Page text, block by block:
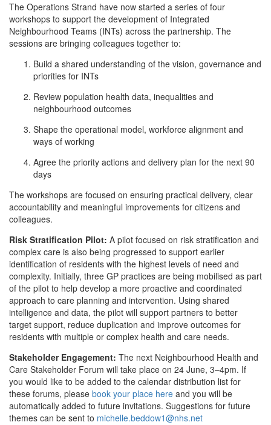
The Operations Strand have now started a series of four
workshops to support the development of Integrated
Neighbourhood Teams (INTs) across the partnership. The
sessions are bringing colleagues together to:
Build a shared understanding of the vision, governance and
priorities for INTs
Review population health data, inequalities and
neighbourhood outcomes
Shape the operational model, workforce alignment and
ways of working
Agree the priority actions and delivery plan for the next 90
days
The workshops are focused on ensuring practical delivery, clear
accountability and meaningful improvements for citizens and
colleagues.
Risk Stratification Pilot: A pilot focused on risk stratification and
complex care is also being progressed to support earlier
identification of residents with the highest levels of need and
complexity. Initially, three GP practices are being mobilised as part
of the pilot to help develop a more proactive and coordinated
approach to care planning and intervention. Using shared
intelligence and data, the pilot will support partners to better
target support, reduce duplication and improve outcomes for
residents with multiple or complex health and care needs.
Stakeholder Engagement: The next Neighbourhood Health and
Care Stakeholder Forum will take place on 24 June, 3–4pm. If
you would like to be added to the calendar distribution list for
these forums, please book your place here and you will be
automatically added to future invitations. Suggestions for future
themes can be sent to michelle.beddow1@nhs.net